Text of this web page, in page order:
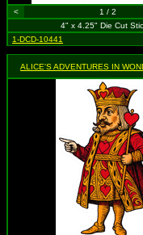
< 1 / 2
4" x 4.25" Die Cut
1-DCD-10441
ALICE'S ADVENTURES IN